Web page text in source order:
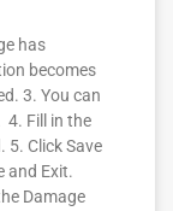
has
becomes
3. You can
4. Fill in the
5. Click Save
and Exit.